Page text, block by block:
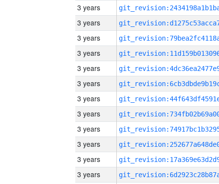
3 years
3 years
3 years
3 years
3 years
3 years
3 years
3 years
3 years
3 years
3 years
3 years